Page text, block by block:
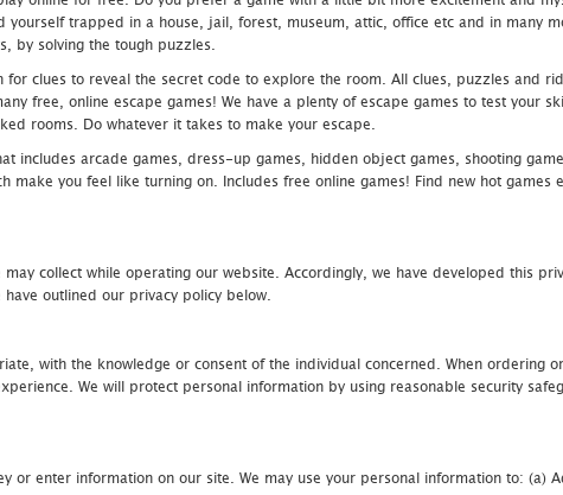
trapped in a house, jail, forest, museum, attic, office etc and in many
by solving the tough puzzles.
clues to reveal the secret code to explore the room. All clues, puzzles and
free, online escape games! We have a plenty of escape games to test your
rooms. Do whatever it takes to make your escape.
includes arcade games, dress-up games, hidden object games, shooting
make you feel like turning on. Includes free online games! Find new hot
collect while operating our website. Accordingly, we have developed this
outlined our privacy policy below.
with the knowledge or consent of the individual concerned. When ordering
We will protect personal information by using reasonable security
or enter information on our site. We may use your personal information to: (a)